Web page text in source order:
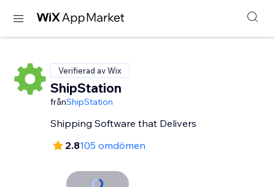
Verifierad av Wix
ShipStation
frånShipStation
Shipping Software that Delivers
2.8105 omdömen